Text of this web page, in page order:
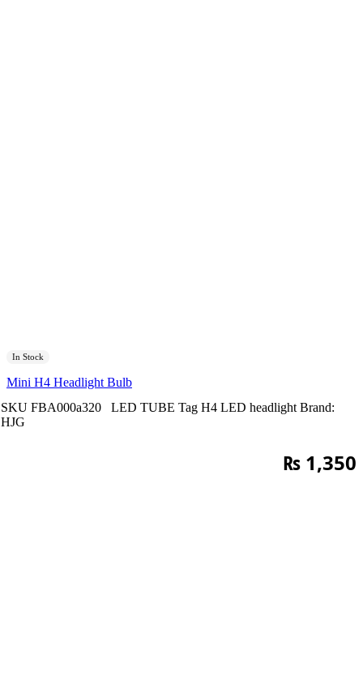
In Stock
Mini H4 Headlight Bulb
SKU FBA000a320 LED TUBE Tag H4 LED headlight Brand:
HJG
₨ 1,350